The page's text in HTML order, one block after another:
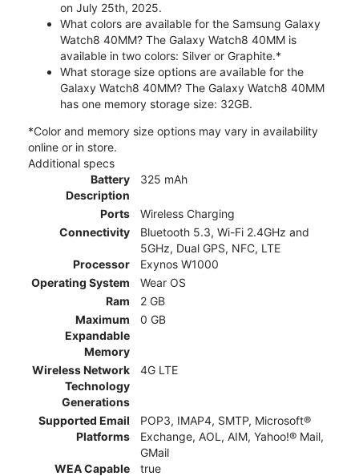
on July 25th, 2025.
What colors are available for the Samsung Galaxy
Watch8 40MM? The Galaxy Watch8 40MM is
available in two colors: Silver or Graphite.*
What storage size options are available for the
Galaxy Watch8 40MM? The Galaxy Watch8 40MM
has one memory storage size: 32GB.
*Color and memory size options may vary in availability
online or in store.
Additional specs
Battery
Description
325 mAh
Ports
Wireless Charging
Connectivity
Bluetooth 5.3, Wi-Fi 2.4GHz and
5GHz, Dual GPS, NFC, LTE
Processor
Exynos W1000
Operating System
Wear OS
Ram
2 GB
Maximum
Expandable
Memory
0 GB
Wireless Network
Technology
Generations
4G LTE
Supported Email
Platforms
POP3, IMAP4, SMTP, Microsoft®
Exchange, AOL, AIM, Yahoo!® Mail,
GMail
WEA Capable
true